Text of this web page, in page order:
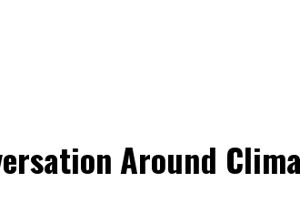
Around